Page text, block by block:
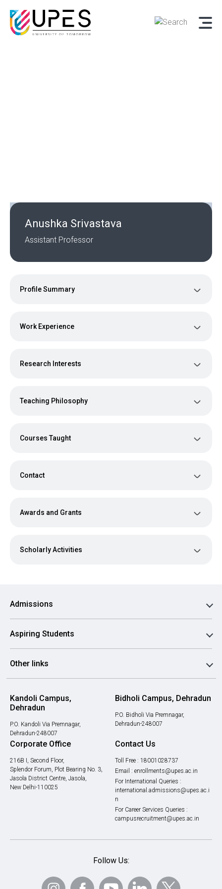
Anushka Srivastava
Assistant Professor
Profile Summary
Work Experience
Research Interests
Teaching Philosophy
Courses Taught
Contact
Awards and Grants
Scholarly Activities
Admissions
Aspiring Students
Other links
Kandoli Campus,
Dehradun
P.O. Kandoli Via Premnagar,
Dehradun-248007
Bidholi Campus, Dehradun
P.O. Bidholi Via Premnagar,
Dehradun-248007
Corporate Office
216B I, Second Floor,
Splendor Forum, Plot Bearing No. 3,
Jasola District Centre, Jasola,
New Delhi-110025
Contact Us
Toll Free : 18001028737
Email : enrollments@upes.ac.in
For International Queries :
international.admissions@upes.ac.i
n
For Career Services Queries :
campusrecruitment@upes.ac.in
Follow Us: